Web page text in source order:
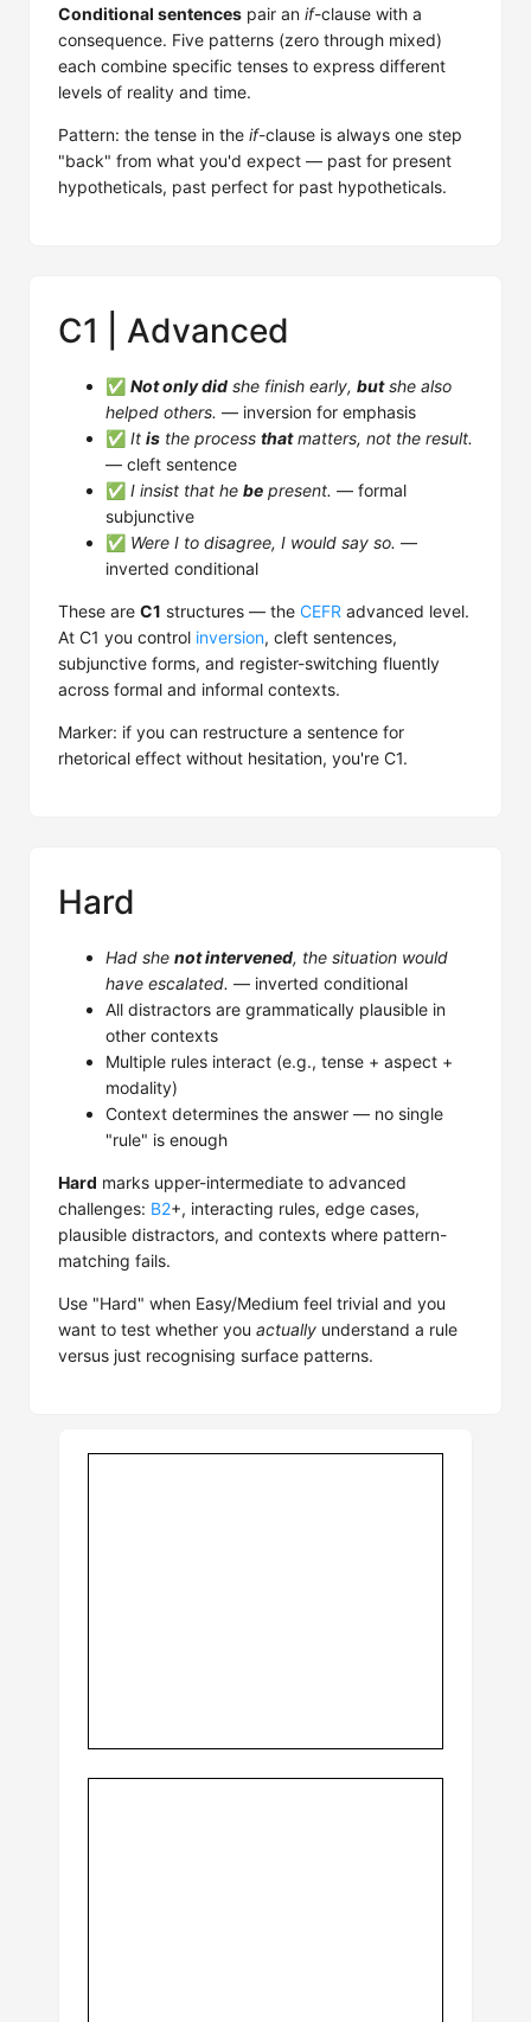
Conditional sentences pair an if-clause with a
consequence. Five patterns (zero through mixed)
each combine specific tenses to express different
levels of reality and time.
Pattern: the tense in the if-clause is always one step
"back" from what you'd expect — past for present
hypotheticals, past perfect for past hypotheticals.
C1 | Advanced
✅ Not only did she finish early, butshe also
helped others. — inversion for emphasis
✅ It is the process thatmatters, not the result.
— cleft sentence
✅ I insist that he be present. — formal
subjunctive
✅ Were I to disagree, I would say so. —
inverted conditional
These are C1 structures — the CEFR advanced level.
At C1 you control inversion, cleft sentences,
subjunctive forms, and register-switching fluently
across formal and informal contexts.
Marker: if you can restructure a sentence for
rhetorical effect without hesitation, you're C1.
Hard
Had she not intervened, the situation would
have escalated. — inverted conditional
All distractors are grammatically plausible in
other contexts
Multiple rules interact (e.g., tense + aspect +
modality)
Context determines the answer — no single
"rule" is enough
Hard marks upper-intermediate to advanced
challenges: B2+, interacting rules, edge cases,
plausible distractors, and contexts where pattern-
matching fails.
Use "Hard" when Easy/Medium feel trivial and you
want to test whether you actually understand a rule
versus just recognising surface patterns.